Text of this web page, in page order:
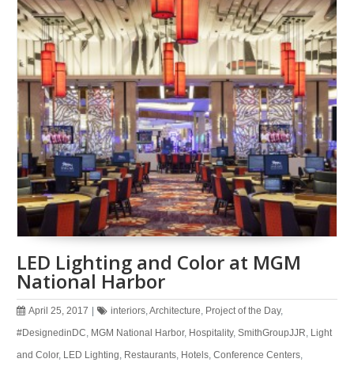
LED Lighting and Color at MGM
National Harbor
April 25, 2017 | interiors ,Architecture Project of the Day,
#DesignedinDC MGM National Harbor, Hospitality,SmithGroupJJR Light
and Color, LED Lighting Restaurants Hotels ,Conference Centers